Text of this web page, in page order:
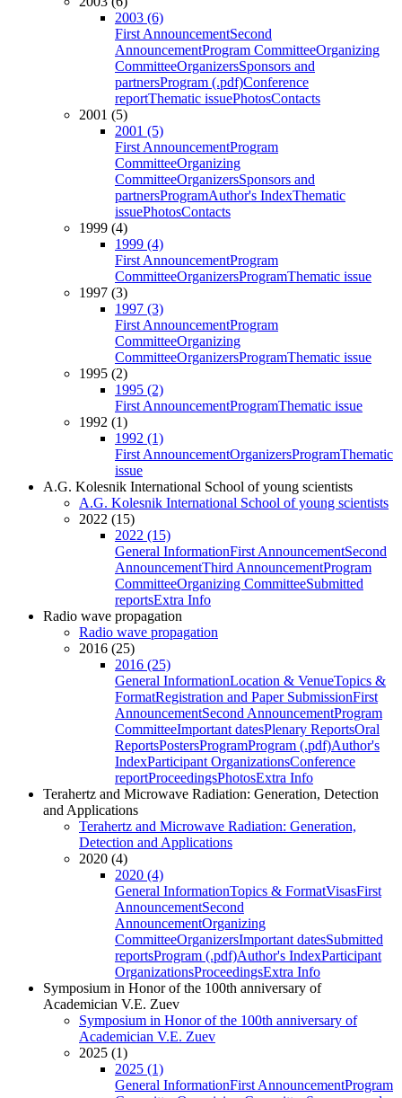
2003 (6)
First AnnouncementSecond
AnnouncementProgram CommitteeOrganizing
CommitteeOrganizersSponsors and
partnersProgram (.pdf)Conference
reportThematic issuePhotosContacts
2001 (5)
2001 (5)
First AnnouncementProgram
CommitteeOrganizing
CommitteeOrganizersSponsors and
partnersProgramAuthor's IndexThematic
issuePhotosContacts
1999 (4)
1999 (4)
First AnnouncementProgram
CommitteeOrganizersProgramThematic issue
1997 (3)
1997 (3)
First AnnouncementProgram
CommitteeOrganizing
CommitteeOrganizersProgramThematic issue
1995 (2)
1995 (2)
First AnnouncementProgramThematic issue
1992 (1)
1992 (1)
First AnnouncementOrganizersProgramThematic
issue
A.G. Kolesnik International School of young scientists
A.G. Kolesnik International School of young scientists
2022 (15)
2022 (15)
General InformationFirst AnnouncementSecond
AnnouncementThird AnnouncementProgram
CommitteeOrganizing CommitteeSubmitted
reportsExtra Info
Radio wave propagation
Radio wave propagation
2016 (25)
2016 (25)
General InformationLocation & VenueTopics &
FormatRegistration and Paper SubmissionFirst
AnnouncementSecond AnnouncementProgram
CommitteeImportant datesPlenary ReportsOral
ReportsPostersProgramProgram (.pdf)Author's
IndexParticipant OrganizationsConference
reportProceedingsPhotosExtra Info
Terahertz and Microwave Radiation: Generation, Detection
and Applications
Terahertz and Microwave Radiation: Generation,
Detection and Applications
2020 (4)
2020 (4)
General InformationTopics & FormatVisasFirst
AnnouncementSecond
AnnouncementOrganizing
CommitteeOrganizersImportant datesSubmitted
reportsProgram (.pdf)Author's IndexParticipant
OrganizationsProceedingsExtra Info
Symposium in Honor of the 100th anniversary of
Academician V.E. Zuev
Symposium in Honor of the 100th anniversary of
Academician V.E. Zuev
2025 (1)
2025 (1)
General InformationFirst AnnouncementProgram